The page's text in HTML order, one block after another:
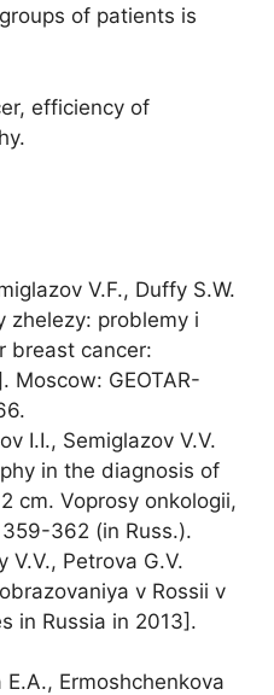
of patients is
efficiency of
V.F., Duffy S.W.
zhelezy: problemy i
breast cancer:
Moscow: GEOTAR-
I.I., Semiglazov V.V.
in the diagnosis of
cm. Voprosy onkologii,
362 (in Russ.).
V.V., Petrova G.V.
v Rossii v
in Russia in 2013].
E.A., Ermoshchenkova